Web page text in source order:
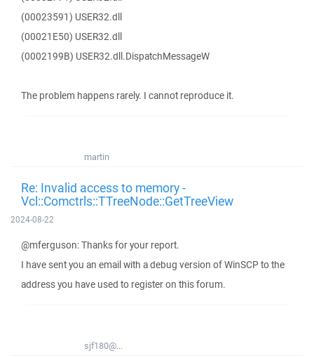
(00023591) USER32.dll
(00021E50) USER32.dll
(0002199B) USER32.dll.DispatchMessageW
The problem happens rarely. I cannot reproduce it.
martin
Re: Invalid access to memory -
Vcl::Comctrls::TTreeNode::GetTreeView
2024-08-22
@mferguson: Thanks for your report.
I have sent you an email with a debug version of WinSCP to the
address you have used to register on this forum.
sjf180@...